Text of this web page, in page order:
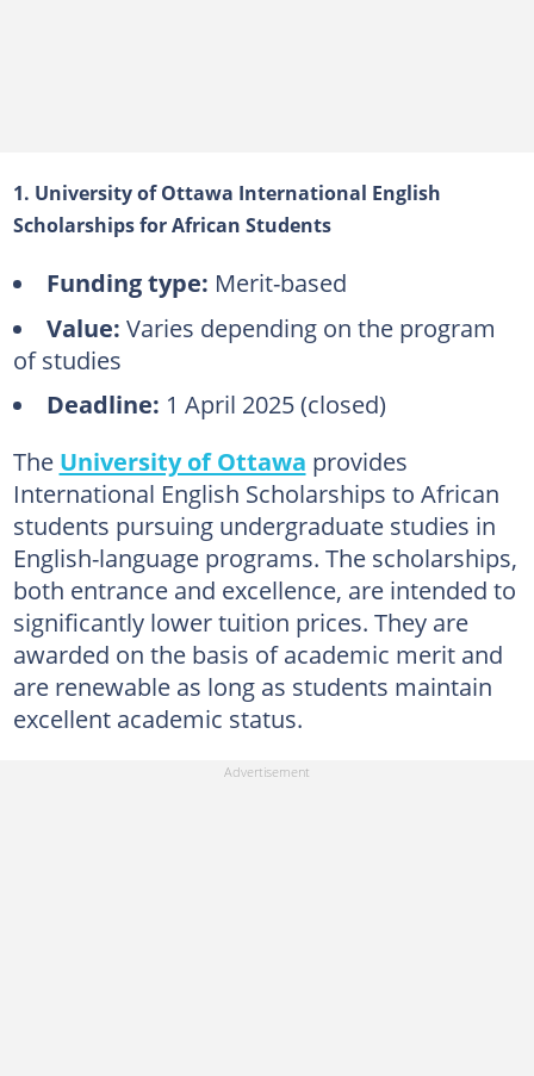
1. University of Ottawa International English
Scholarships for African Students
Funding type: Merit-based
Value: Varies depending on the program
of studies
Deadline: 1 April 2025 (closed)
The University of Ottawa provides
International English Scholarships to African
students pursuing undergraduate studies in
English-language programs. The scholarships,
both entrance and excellence, are intended to
significantly lower tuition prices. They are
awarded on the basis of academic merit and
are renewable as long as students maintain
excellent academic status.